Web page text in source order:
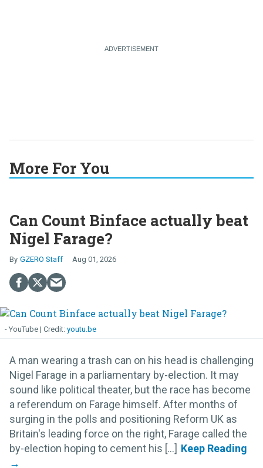
More For You
Can Count Binface actually beat
Nigel Farage?
GZERO Staff Aug 01, 2026
- YouTube youtu.be
A man wearing a trash can on his head is challenging
Nigel Farage in a parliamentary by-election. It may
sound like political theater, but the race has become
a referendum on Farage himself. After months of
surging in the polls and positioning Reform UK as
Britain's leading force on the right, Farage called the
by-election hoping to cement his [...]